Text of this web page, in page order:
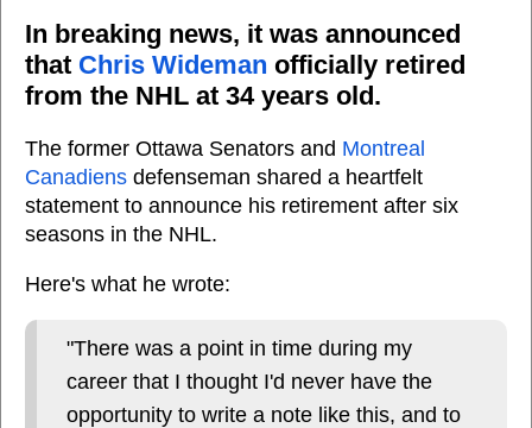
In breaking news, it was announced
that Chris Wideman officially retired
from the NHL at 34 years old.
The former Ottawa Senators and Montreal
Canadiens defenseman shared a heartfelt
statement to announce his retirement after six
seasons in the NHL.
Here's what he wrote:
"There was a point in time during my
career that I thought I'd never have the
opportunity to write a note like this, and to